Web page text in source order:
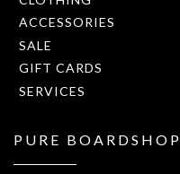
ACCESSORIES
SALE
GIFT CARDS
SERVICES
PURE BOARDSHOP